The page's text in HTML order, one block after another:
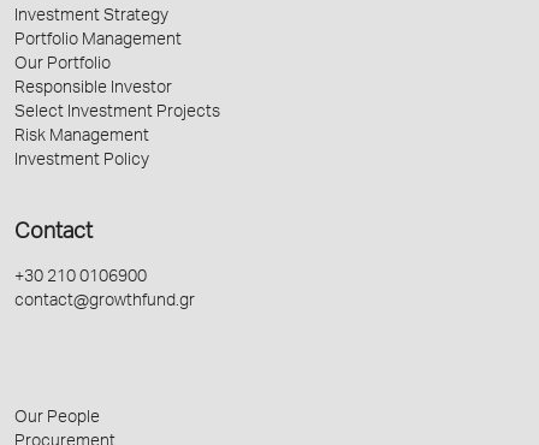
Investment Strategy
Portfolio Management
Our Portfolio
Responsible Investor
Select Investment Projects
Risk Management
Investment Policy
Contact
+30 210 0106900
contact@growthfund.gr
Our People